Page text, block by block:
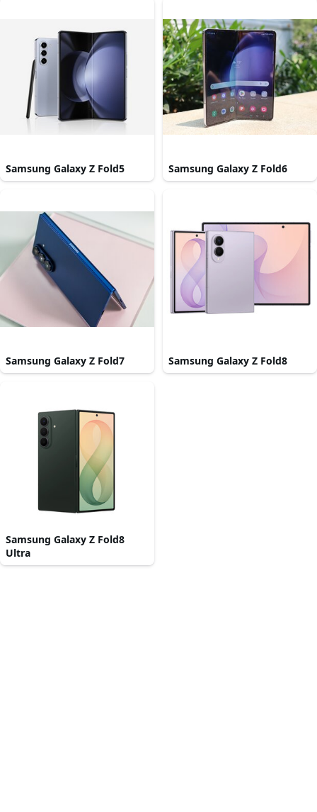
Samsung Galaxy Z Fold5 Samsung Galaxy Z Fold6
Samsung Galaxy Z Fold7 Samsung Galaxy Z Fold8
Samsung Galaxy Z Fold8
Ultra